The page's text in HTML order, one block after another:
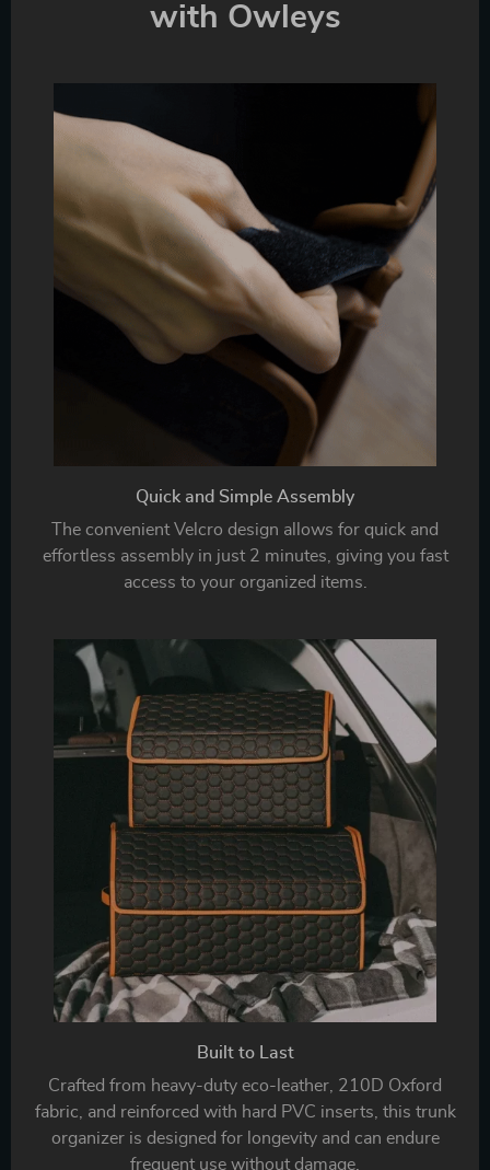
with Owleys
Quick and Simple Assembly
The convenient Velcro design allows for quick and
effortless assembly in just 2 minutes, giving you fast
access to your organized items.
Built to Last
Crafted from heavy-duty eco-leather, 210D Oxford
fabric, and reinforced with hard PVC inserts, this trunk
organizer is designed for longevity and can endure
frequent use without damage.